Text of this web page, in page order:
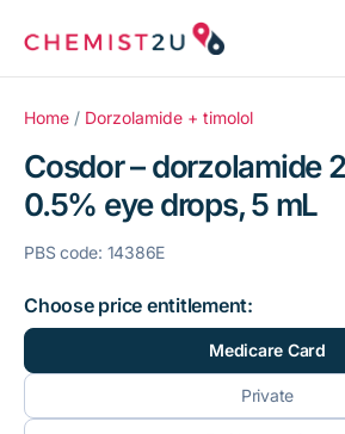
for:
Medication delivery
Script wallet
Weight loss
Menopause
Home / Dorzolamide + timolol
Cosdor – dorzolamide
0.5% eye drops, 5 mL
PBS code: 14386E
Choose price entitlement:
Medicare Card
Private